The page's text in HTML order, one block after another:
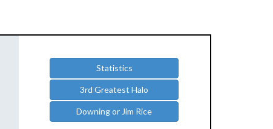
Statistics
3rd Greatest Halo
Downing or Jim Rice